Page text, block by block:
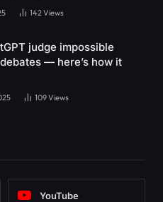
142Views
judge impossible
— here’s how it
109Views
YouTube